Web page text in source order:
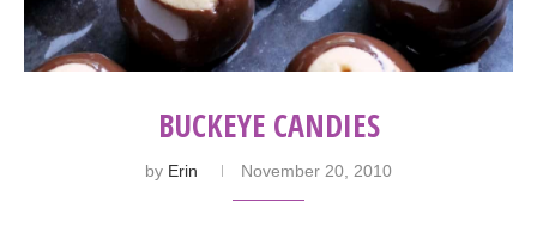
BUCKEYE CANDIES
by Erin November 20, 2010